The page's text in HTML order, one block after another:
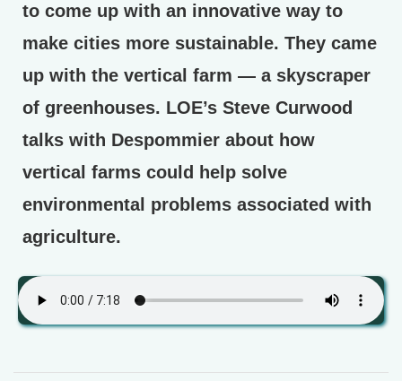
to come up with an innovative way to
make cities more sustainable. They came
up with the vertical farm — a skyscraper
of greenhouses. LOE’s Steve Curwood
talks with Despommier about how
vertical farms could help solve
environmental problems associated with
agriculture.